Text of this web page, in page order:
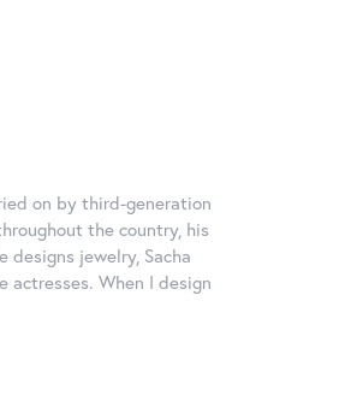
on by third-generation
the country, his
jewelry, Sacha
actresses. When I design